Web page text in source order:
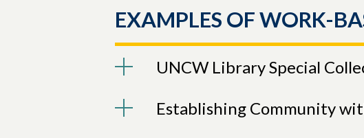
EXAMPLES OF WORK-
UNCW Library Special
Establishing Community